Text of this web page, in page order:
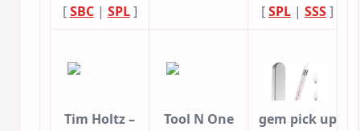
[SBC| SPL]
[SPL | SSS]
Tim Holtz –
Tool N One
gem pick up